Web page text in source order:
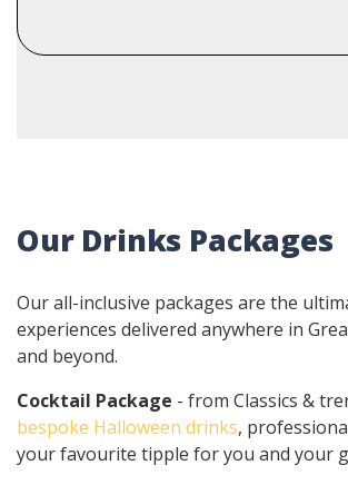
Our Drinks Packages
Our all-inclusive packages are the
experiences delivered anywhere in
and beyond.
Cocktail Package - from Classics &
bespoke Halloween drinks,
your favourite tipple for you and your